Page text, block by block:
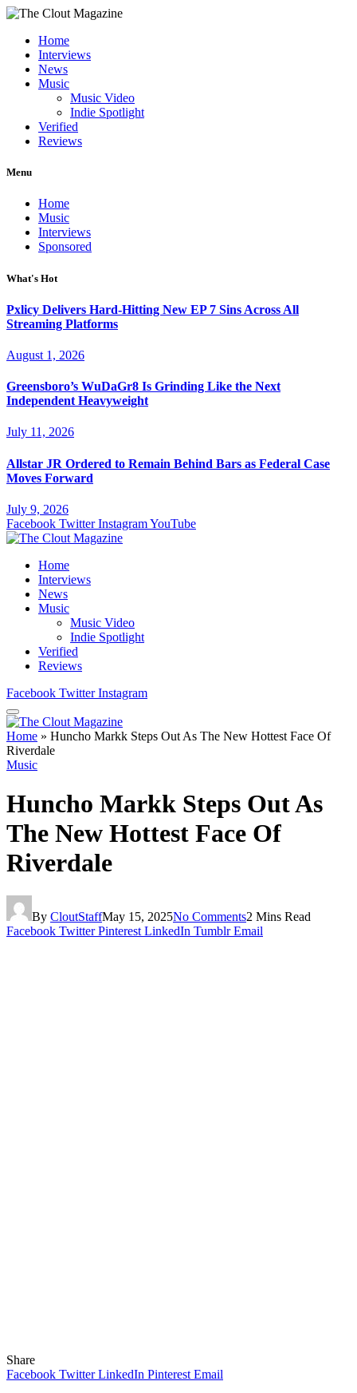
Home
Interviews
News
Music
Music Video
Indie Spotlight
Verified
Reviews
Menu
Home
Music
Interviews
Sponsored
What's Hot
Pxlicy Delivers Hard-Hitting New EP 7 Sins Across All
Streaming Platforms
August 1, 2026
Greensboro’s WuDaGr8 Is Grinding Like the Next
Independent Heavyweight
July 11, 2026
Allstar JR Ordered to Remain Behind Bars as Federal Case
Moves Forward
July 9, 2026
Facebook Twitter InstagramYouTube
Home
Interviews
News
Music
Music Video
Indie Spotlight
Verified
Reviews
Facebook Twitter Instagram
Home » Huncho Markk Steps Out As The New Hottest Face Of
Riverdale
Music
Huncho Markk Steps Out As
The New Hottest Face Of
Riverdale
By CloutStaffMay 15, 2025No Comments2 Mins Read
Facebook Twitter Pinterest LinkedIn Tumblr Email
Share
Facebook Twitter LinkedIn Pinterest Email